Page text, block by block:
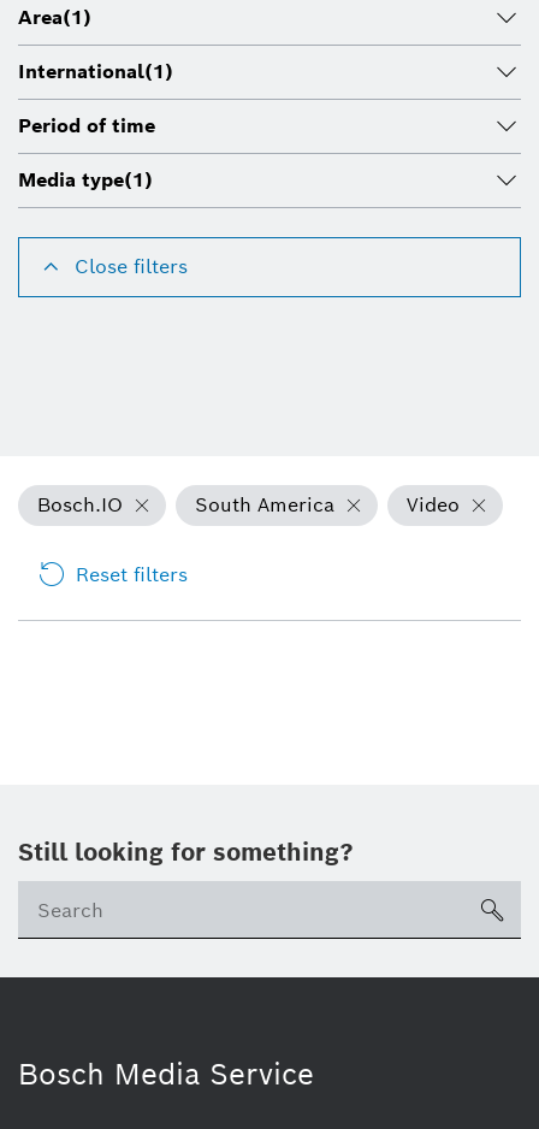
Area(1)
International(1)
Period of time
Media type(1)
Close filters
Bosch.IO South America Video
Reset filters
Still looking for something?
Bosch Media Service